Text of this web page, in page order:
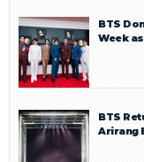
BTS
Week
BTS
Arirang